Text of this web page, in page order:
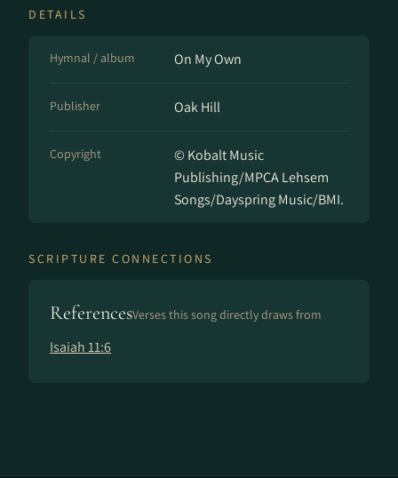
DETAILS
Hymnal / album On My Own
Publisher Oak Hill
Copyright
© Kobalt Music
Publishing/MPCA Lehsem
Songs/Dayspring Music/BMI.
SCRIPTURE CONNECTIONS
ReferencesVerses this song directly draws from
Isaiah 11:6